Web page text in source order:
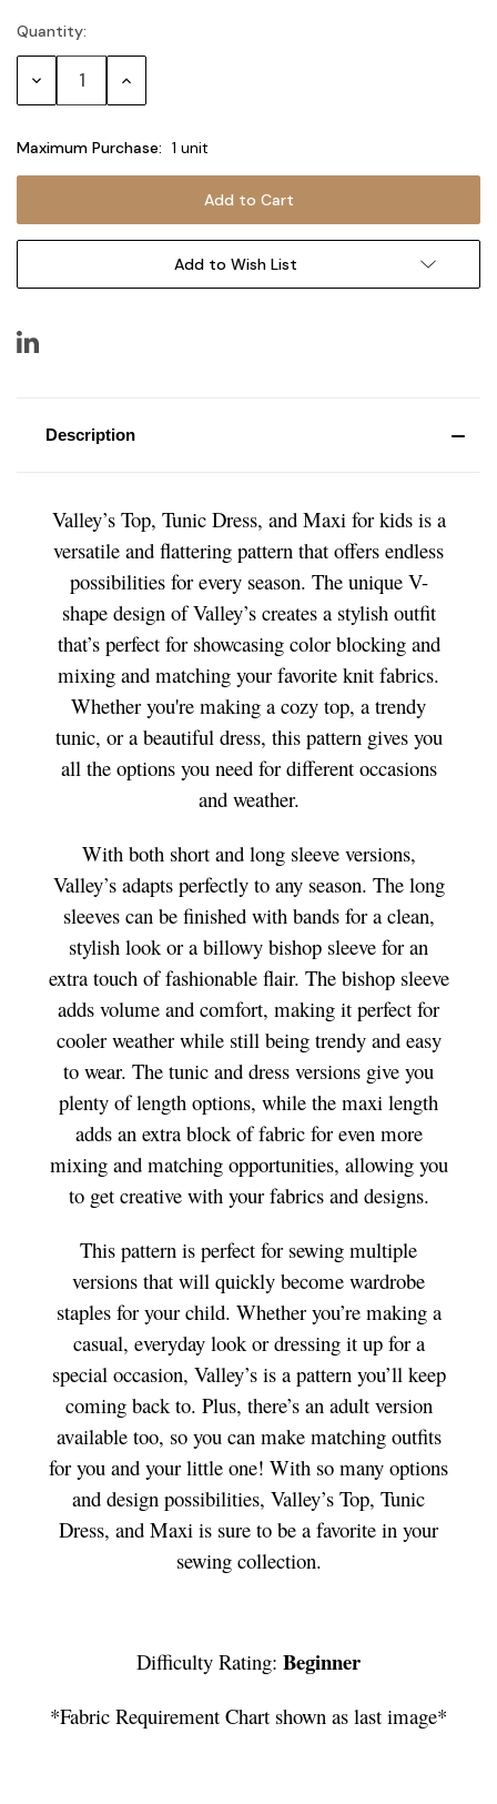
Current
Stock:
Quantity:
Decrease Increase
Maximum Purchase: 1 unit
Add to Wish List
Description
Valley’s Top, Tunic Dress, and Maxi for kids is a
versatile and flattering pattern that offers endless
possibilities for every season. The unique V-
shape design of Valley’s creates a stylish outfit
that’s perfect for showcasing color blocking and
mixing and matching your favorite knit fabrics.
Whether you're making a cozy top, a trendy
tunic, or a beautiful dress, this pattern gives you
all the options you need for different occasions
and weather.
With both short and long sleeve versions,
Valley’s adapts perfectly to any season. The long
sleeves can be finished with bands for a clean,
stylish look or a billowy bishop sleeve for an
extra touch of fashionable flair. The bishop sleeve
adds volume and comfort, making it perfect for
cooler weather while still being trendy and easy
to wear. The tunic and dress versions give you
plenty of length options, while the maxi length
adds an extra block of fabric for even more
mixing and matching opportunities, allowing you
to get creative with your fabrics and designs.
This pattern is perfect for sewing multiple
versions that will quickly become wardrobe
staples for your child. Whether you’re making a
casual, everyday look or dressing it up for a
special occasion, Valley’s is a pattern you’ll keep
coming back to. Plus, there’s an adult version
available too, so you can make matching outfits
for you and your little one! With so many options
and design possibilities, Valley’s Top, Tunic
Dress, and Maxi is sure to be a favorite in your
sewing collection.
Difficulty Rating: Beginner
*Fabric Requirement Chart shown as last image*